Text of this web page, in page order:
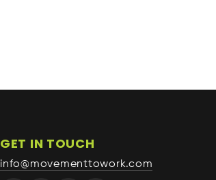
GET IN TOUCH
info@movementtowork.com